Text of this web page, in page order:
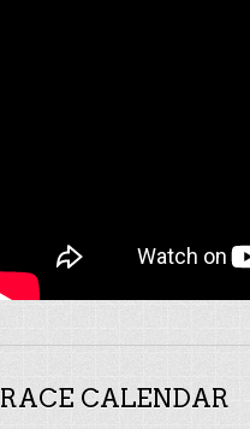
RACE CALENDAR